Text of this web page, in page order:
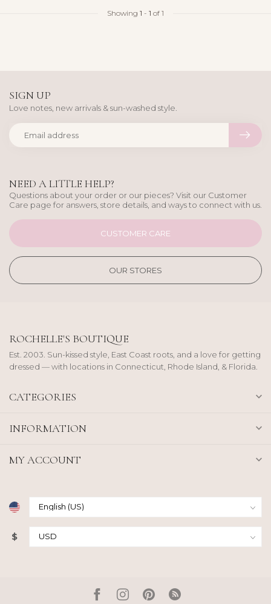
Showing 1 - 1 of 1
NEED A LITTLE HELP?
Questions about your order or our pieces? Visit our Customer
Care page for answers, store details, and ways to connect with us.
CUSTOMER CARE
OUR STORES
SIGN UP
Love notes, new arrivals & sun-washed style.
ROCHELLE'S BOUTIQUE
Est. 2003. Sun-kissed style, East Coast roots, and a love for getting
dressed — with locations in Connecticut, Rhode Island, & Florida.
CATEGORIES
INFORMATION
MY ACCOUNT
$